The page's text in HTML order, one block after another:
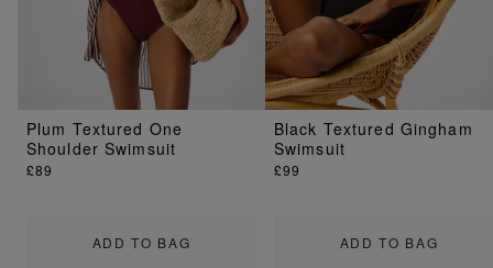
ADD TO BAG
Plum Textured One
Shoulder Swimsuit
£89
ADD TO BAG
Black Textured Gingham
Swimsuit
£99